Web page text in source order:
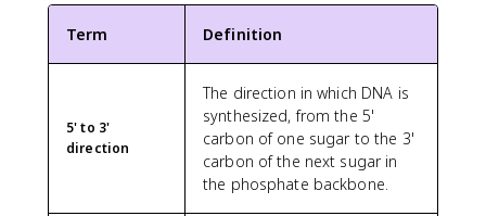
Term Definition
5' to 3'
direction
The direction in which DNA is
synthesized, from the 5'
carbon of one sugar to the 3'
carbon of the next sugar in
the phosphate backbone.